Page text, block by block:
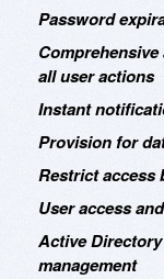
Password
all user actions
Instant
Provision for
Restrict access
User access
Active
management